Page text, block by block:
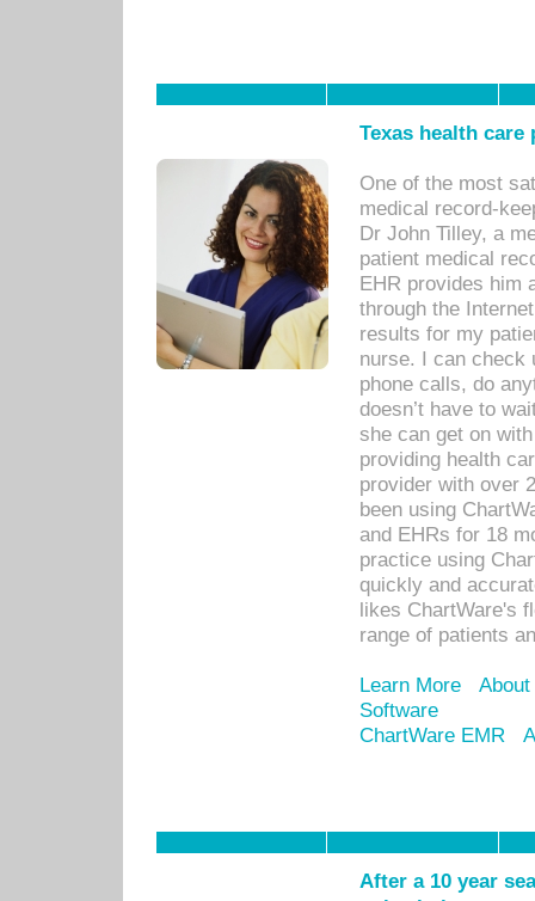
Texas health
One of the most
medical record-
Dr John Tilley, a
patient medical
EHR provides him
through the
results for my
nurse. I can check
phone calls, do
doesn’t have to
she can get on
providing health
provider with over
been using
and EHRs for 18
practice using
quickly and
likes ChartWare's
range of patients
Learn More
Software
ChartWare EMR
After a 10 year